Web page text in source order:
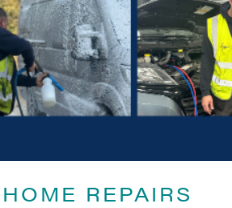
REPAIRS